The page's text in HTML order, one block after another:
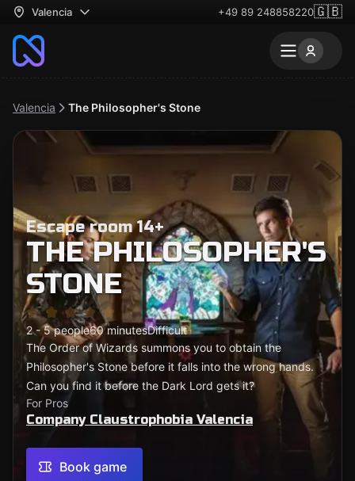
Valencia +49 89 248858220🇬🇧
Valencia The Philosopher's Stone
Escape room 14+
THE PHILOSOPHER'S
STONE
2 - 5 people60 minutesDifficult
The Order of Wizards summons you to obtain the
Philosopher's Stone before it falls into the wrong hands.
Can you find it before the Dark Lord gets it?
For Pros
Company Claustrophobia Valencia
Book game